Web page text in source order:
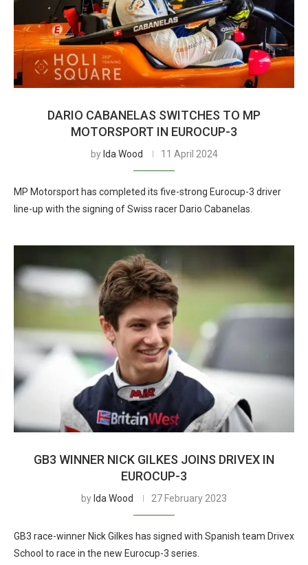
DARIO CABANELAS SWITCHES TO MP
MOTORSPORT IN EUROCUP-3
by Ida Wood 11 April 2024
MP Motorsport has completed its five-strong Eurocup-3 driver
line-up with the signing of Swiss racer Dario Cabanelas.
GB3 WINNER NICK GILKES JOINS DRIVEX IN
EUROCUP-3
by Ida Wood 27 February 2023
GB3 race-winner Nick Gilkes has signed with Spanish team Drivex
School to race in the new Eurocup-3 series.